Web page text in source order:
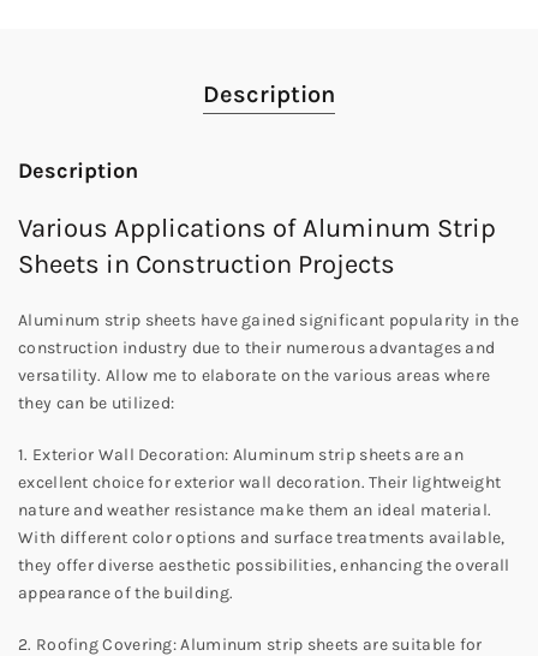
Description
Description
Various Applications of Aluminum Strip
Sheets in Construction Projects
Aluminum strip sheets have gained significant popularity in the
construction industry due to their numerous advantages and
versatility. Allow me to elaborate on the various areas where
they can be utilized:
1. Exterior Wall Decoration: Aluminum strip sheets are an
excellent choice for exterior wall decoration. Their lightweight
nature and weather resistance make them an ideal material.
With different color options and surface treatments available,
they offer diverse aesthetic possibilities, enhancing the overall
appearance of the building.
2. Roofing Covering: Aluminum strip sheets are suitable for